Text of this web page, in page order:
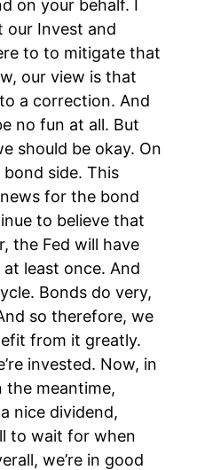
on your behalf. I
our Invest and
to to mitigate that
our view is that
a correction. And
no fun at all. But
should be okay. On
side. This
for the bond
to believe that
the Fed will have
least once. And
Bonds do very,
so therefore, we
from it greatly.
invested. Now, in
meantime,
nice dividend,
to wait for when
we’re in good